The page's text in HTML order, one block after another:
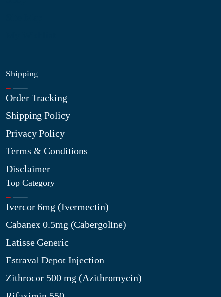
Shipping
Order Tracking
Shipping Policy
Privacy Policy
Terms & Conditions
Disclaimer
Top Category
Ivercor 6mg (Ivermectin)
Cabanex 0.5mg (Cabergoline)
Latisse Generic
Estraval Depot Injection
Zithrocor 500 mg (Azithromycin)